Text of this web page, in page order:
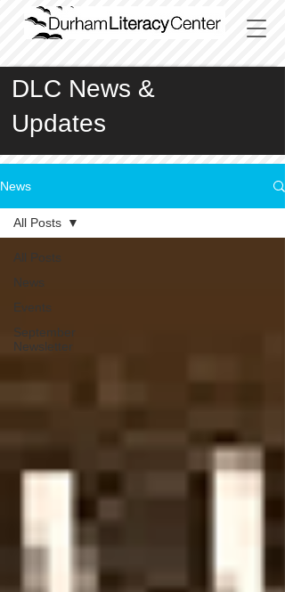
DLC News &
Updates
News
All Posts
News
Events
September
Newsletter
All Posts